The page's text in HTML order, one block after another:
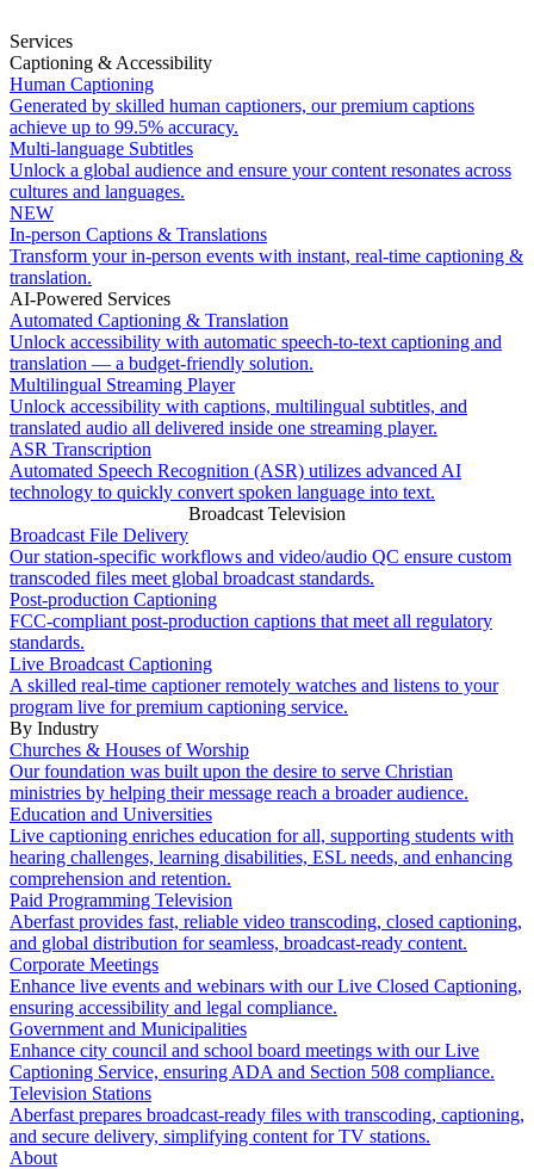
Services
Captioning & Accessibility
Human Captioning
Generated by skilled human captioners, our premium captions
achieve up to 99.5% accuracy.
Multi-language Subtitles
Unlock a global audience and ensure your content resonates across
cultures and languages.
NEW
In-person Captions & Translations
Transform your in-person events with instant, real-time captioning &
translation.
AI-Powered Services
Automated Captioning & Translation
Unlock accessibility with automatic speech-to-text captioning and
translation — a budget-friendly solution.
Multilingual Streaming Player
Unlock accessibility with captions, multilingual subtitles, and
translated audio all delivered inside one streaming player.
ASR Transcription
Automated Speech Recognition (ASR) utilizes advanced AI
technology to quickly convert spoken language into text.
Broadcast Television
Broadcast File Delivery
Our station-specific workflows and video/audio QC ensure custom
transcoded files meet global broadcast standards.
Post-production Captioning
FCC-compliant post-production captions that meet all regulatory
standards.
Live Broadcast Captioning
A skilled real-time captioner remotely watches and listens to your
program live for premium captioning service.
By Industry
Churches & Houses of Worship
Our foundation was built upon the desire to serve Christian
ministries by helping their message reach a broader audience.
Education and Universities
Live captioning enriches education for all, supporting students with
hearing challenges, learning disabilities, ESL needs, and enhancing
comprehension and retention.
Paid Programming Television
Aberfast provides fast, reliable video transcoding, closed captioning,
and global distribution for seamless, broadcast-ready content.
Corporate Meetings
Enhance live events and webinars with our Live Closed Captioning,
ensuring accessibility and legal compliance.
Government and Municipalities
Enhance city council and school board meetings with our Live
Captioning Service, ensuring ADA and Section 508 compliance.
Television Stations
Aberfast prepares broadcast-ready files with transcoding, captioning,
and secure delivery, simplifying content for TV stations.
About